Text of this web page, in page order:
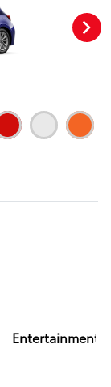
Entertainment